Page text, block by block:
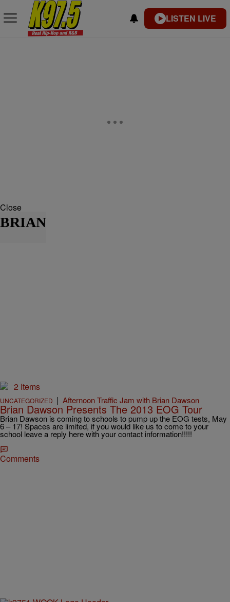
LISTEN LIVE
Close
BRIAN
2 Items
UNCATEGORIZED | Afternoon Traffic Jam with Brian Dawson
Brian Dawson Presents The 2013 EOG Tour
Brian Dawson is coming to schools to pump up the EOG tests, May
6 – 17! Spaces are limited, if you would like us to come to your
school leave a reply here with your contact information!!!!!
Comments